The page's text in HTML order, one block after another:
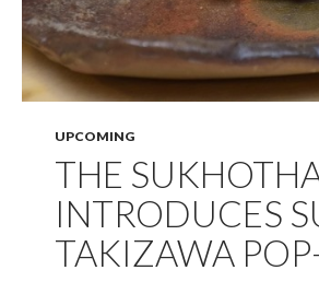
UPCOMING
THE
INTRODUCES
TAKIZAWA